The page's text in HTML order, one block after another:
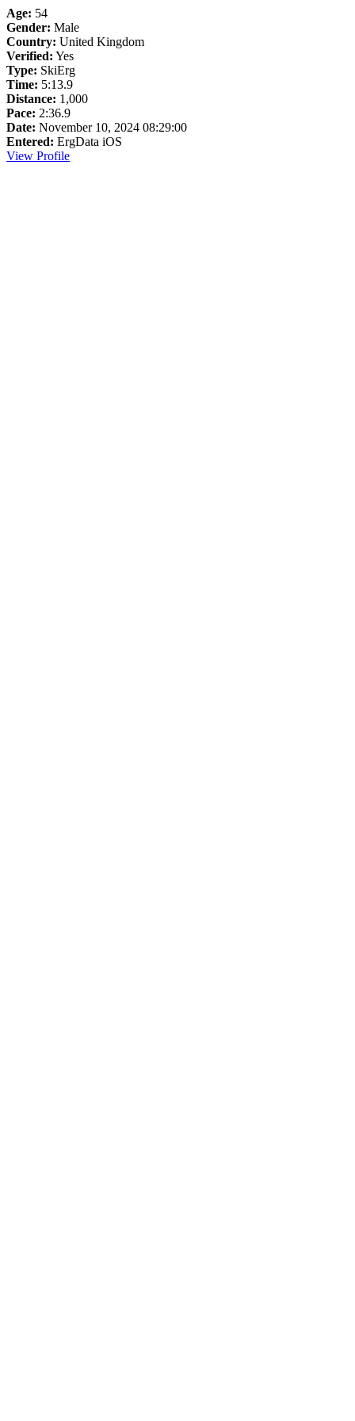
Age: 54
Gender: Male
Country: United Kingdom
Verified: Yes
Type: SkiErg
Time: 5:13.9
Distance: 1,000
Pace: 2:36.9
Date: November 10, 2024 08:29:00
Entered: ErgData iOS
View Profile